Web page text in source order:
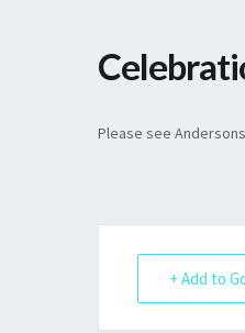
Please see
+ Add to